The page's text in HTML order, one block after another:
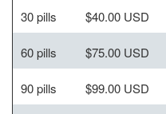
30 pills $40.00 USD
60 pills $75.00 USD
90 pills $99.00 USD